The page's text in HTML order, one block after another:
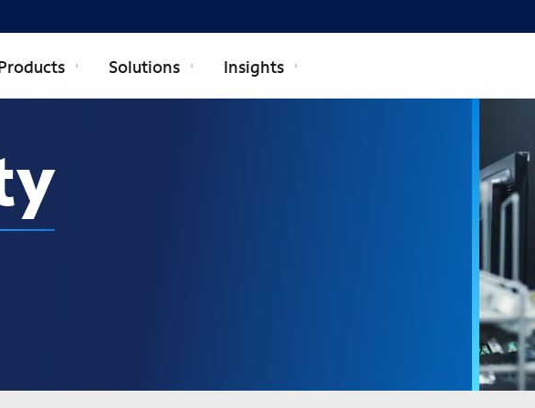
Solutions Insights